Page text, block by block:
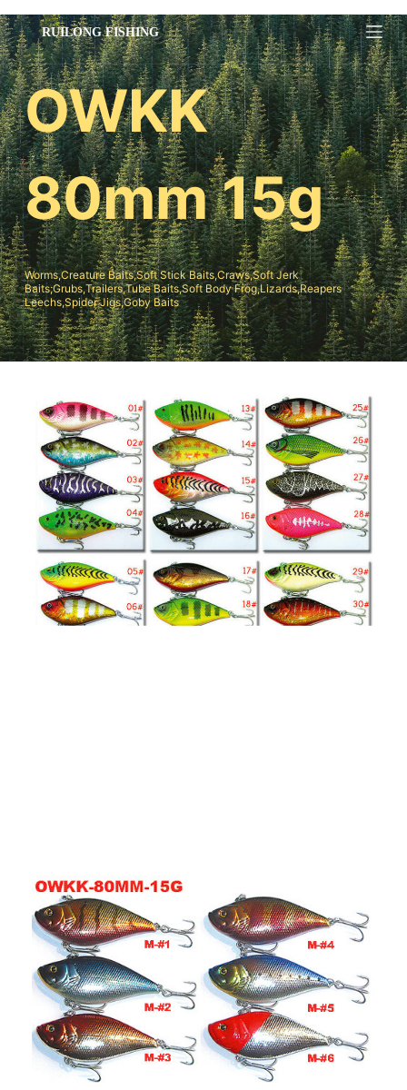
跳
过
内
容OWKK
80mm 15g
Worms,Creature Baits,Soft Stick Baits,Craws,Soft Jerk
Baits;Grubs,Trailers,Tube Baits,Soft Body Frog,Lizards,Reapers
Leechs,Spider Jigs,Goby Baits